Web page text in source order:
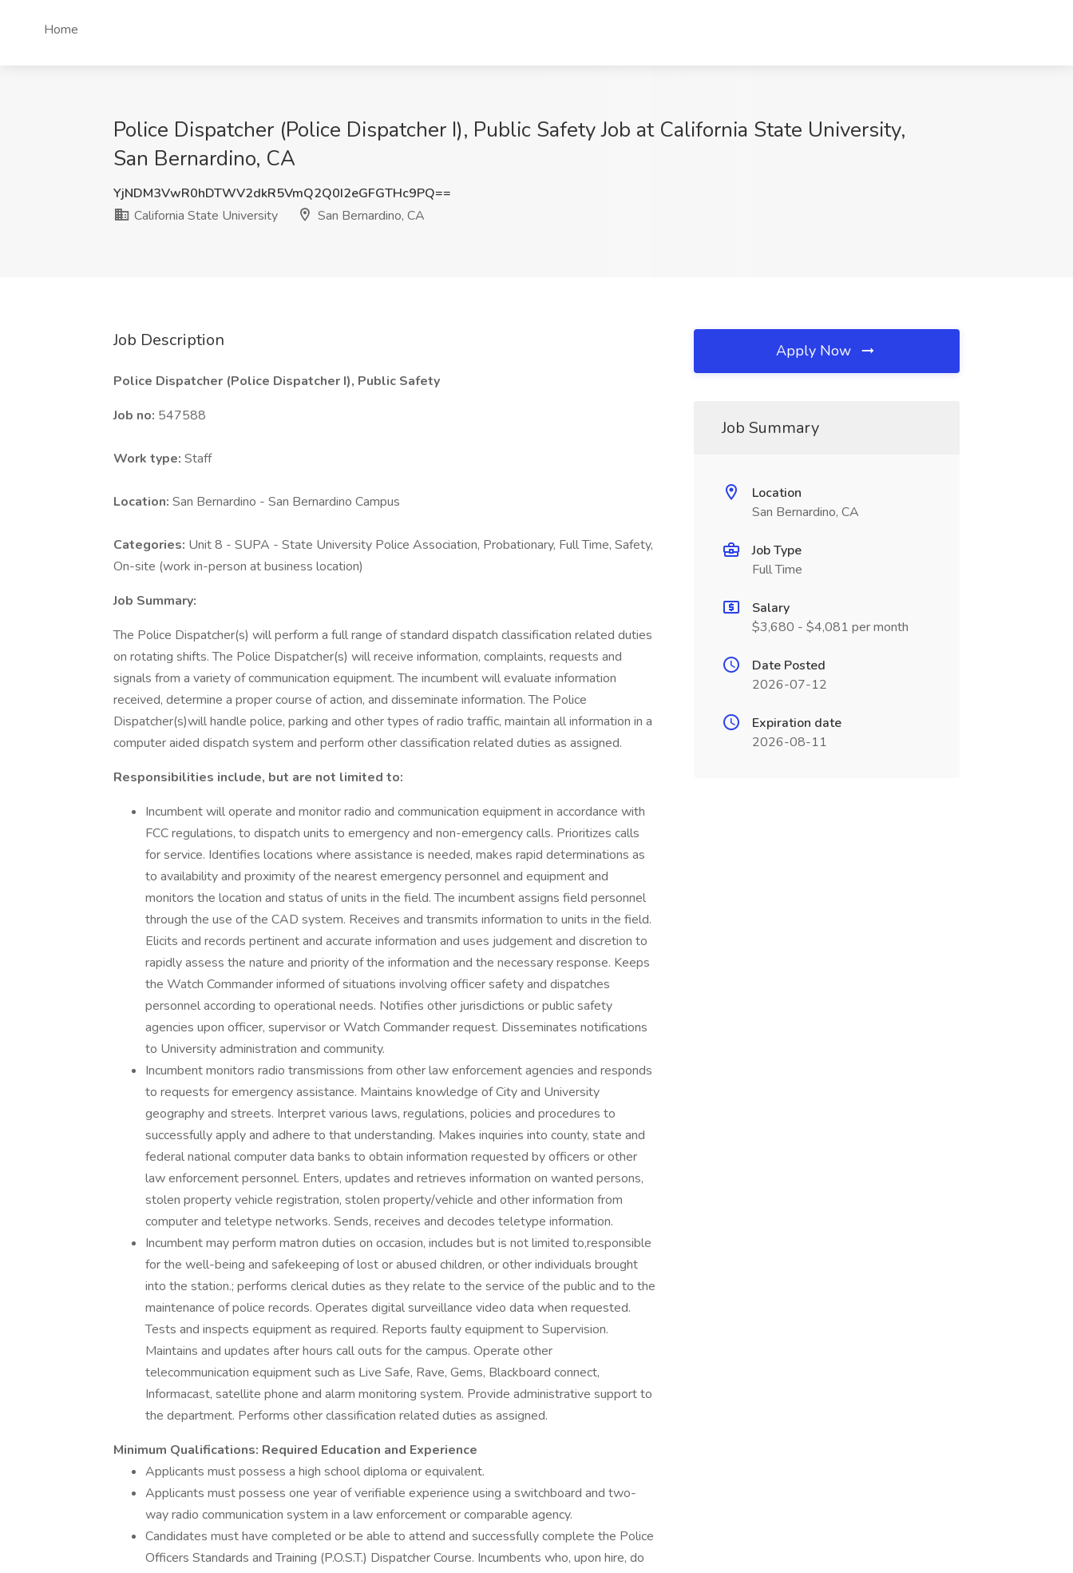
Home
Police Dispatcher (Police Dispatcher I), Public Safety Job at California State University,
San Bernardino, CA
YjNDM3VwR0hDTWV2dkR5VmQ2Q0I2eGFGTHc9PQ==
California State University
San Bernardino, CA
Job Description
Police Dispatcher (Police Dispatcher I), Public Safety
Job no: 547588
Work type: Staff
Location: San Bernardino - San Bernardino Campus
Categories: Unit 8 - SUPA - State University Police Association, Probationary, Full Time, Safety,
On-site (work in-person at business location)
Job Summary:
The Police Dispatcher(s) will perform a full range of standard dispatch classification related duties
on rotating shifts. The Police Dispatcher(s) will receive information, complaints, requests and
signals from a variety of communication equipment. The incumbent will evaluate information
received, determine a proper course of action, and disseminate information. The Police
Dispatcher(s)will handle police, parking and other types of radio traffic, maintain all information in a
computer aided dispatch system and perform other classification related duties as assigned.
Responsibilities include, but are not limited to:
Incumbent will operate and monitor radio and communication equipment in accordance with
FCC regulations, to dispatch units to emergency and non-emergency calls. Prioritizes calls
for service. Identifies locations where assistance is needed, makes rapid determinations as
to availability and proximity of the nearest emergency personnel and equipment and
monitors the location and status of units in the field. The incumbent assigns field personnel
through the use of the CAD system. Receives and transmits information to units in the field.
Elicits and records pertinent and accurate information and uses judgement and discretion to
rapidly assess the nature and priority of the information and the necessary response. Keeps
the Watch Commander informed of situations involving officer safety and dispatches
personnel according to operational needs. Notifies other jurisdictions or public safety
agencies upon officer, supervisor or Watch Commander request. Disseminates notifications
to University administration and community.
Incumbent monitors radio transmissions from other law enforcement agencies and responds
to requests for emergency assistance. Maintains knowledge of City and University
geography and streets. Interpret various laws, regulations, policies and procedures to
successfully apply and adhere to that understanding. Makes inquiries into county, state and
federal national computer data banks to obtain information requested by officers or other
law enforcement personnel. Enters, updates and retrieves information on wanted persons,
stolen property vehicle registration, stolen property/vehicle and other information from
computer and teletype networks. Sends, receives and decodes teletype information.
Incumbent may perform matron duties on occasion, includes but is not limited to,responsible
for the well-being and safekeeping of lost or abused children, or other individuals brought
into the station.; performs clerical duties as they relate to the service of the public and to the
maintenance of police records. Operates digital surveillance video data when requested.
Tests and inspects equipment as required. Reports faulty equipment to Supervision.
Maintains and updates after hours call outs for the campus. Operate other
telecommunication equipment such as Live Safe, Rave, Gems, Blackboard connect,
Informacast, satellite phone and alarm monitoring system. Provide administrative support to
the department. Performs other classification related duties as assigned.
Minimum Qualifications: Required Education and Experience
Applicants must possess a high school diploma or equivalent.
Applicants must possess one year of verifiable experience using a switchboard and two-
way radio communication system in a law enforcement or comparable agency.
Candidates must have completed or be able to attend and successfully complete the Police
Officers Standards and Training (P.O.S.T.) Dispatcher Course. Incumbents who, upon hire, do
Apply Now
Job Summary
Location
San Bernardino, CA
Job Type
Full Time
Salary
$3,680 - $4,081 per month
Date Posted
2026-07-12
Expiration date
2026-08-11